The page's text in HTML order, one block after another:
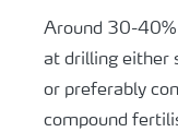
Around 30-40%
at drilling either
or preferably
compound